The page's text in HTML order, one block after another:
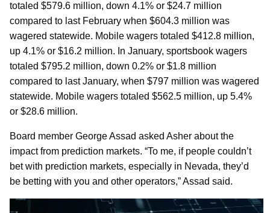
totaled $579.6 million, down 4.1% or $24.7 million
compared to last February when $604.3 million was
wagered statewide. Mobile wagers totaled $412.8 million,
up 4.1% or $16.2 million. In January, sportsbook wagers
totaled $795.2 million, down 0.2% or $1.8 million
compared to last January, when $797 million was wagered
statewide. Mobile wagers totaled $562.5 million, up 5.4%
or $28.6 million.
Board member George Assad asked Asher about the
impact from prediction markets. “To me, if people couldn’t
bet with prediction markets, especially in Nevada, they’d
be betting with you and other operators,” Assad said.